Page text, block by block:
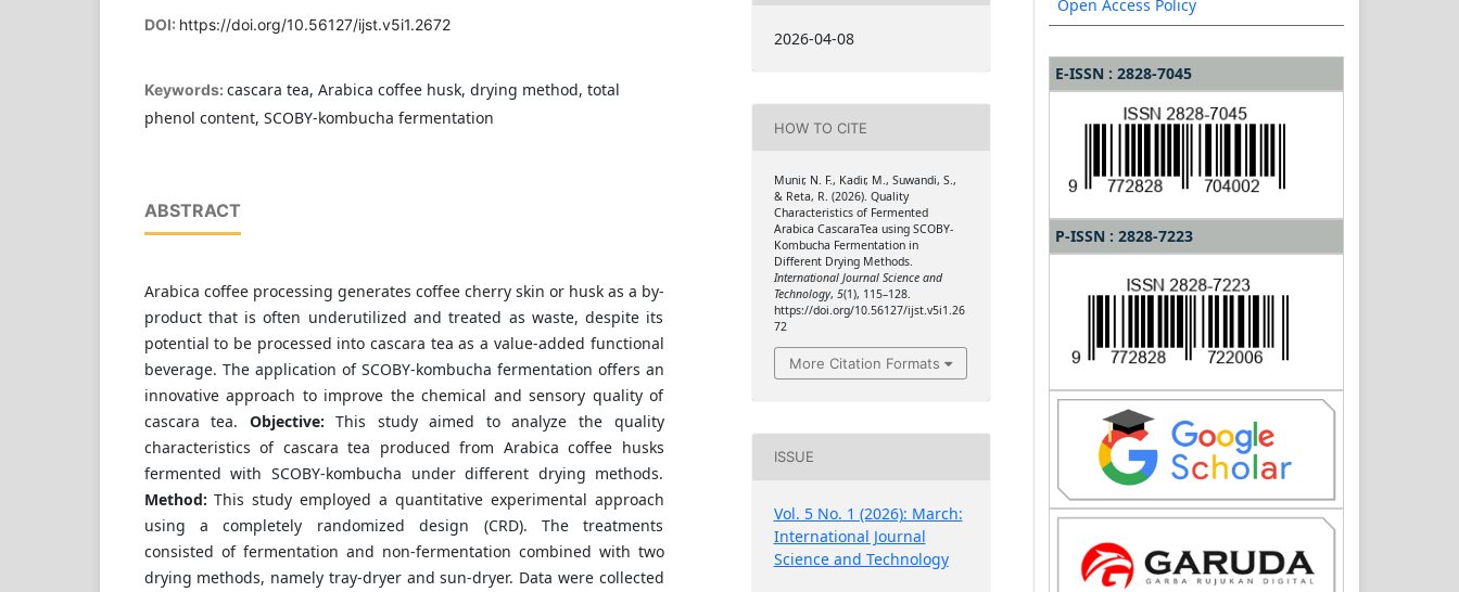
DOI: https://doi.org/10.56127/ijst.v5i1.2672
Keywords: cascara tea, Arabica coffee husk, drying method, total
phenol content, SCOBY-kombucha fermentation
ABSTRACT
Arabica coffee processing generates coffee cherry skin or husk as a by-
product that is often underutilized and treated as waste, despite its
potential to be processed into cascara tea as a value-added functional
beverage. The application of SCOBY-kombucha fermentation offers an
innovative approach to improve the chemical and sensory quality of
cascara tea. Objective: This study aimed to analyze the quality
characteristics of cascara tea produced from Arabica coffee husks
fermented with SCOBY-kombucha under different drying methods.
Method: This study employed a quantitative experimental approach
using a completely randomized design (CRD). The treatments
consisted of fermentation and non-fermentation combined with two
drying methods, namely tray-dryer and sun-dryer. Data were collected
2026-04-08
HOW TO CITE
Munir, N. F., Kadir, M., Suwandi, S.,
& Reta, R. (2026). Quality
Characteristics of Fermented
Arabica CascaraTea using SCOBY-
Kombucha Fermentation in
Different Drying Methods.
International Journal Science and
Technology, 5(1), 115–128.
https://doi.org/10.56127/ijst.v5i1.26
72
More Citation Formats
ISSUE
Vol. 5 No. 1 (2026): March:
International Journal
Science and Technology
Open Access Policy
E-ISSN : 2828-7045
P-ISSN : 2828-7223